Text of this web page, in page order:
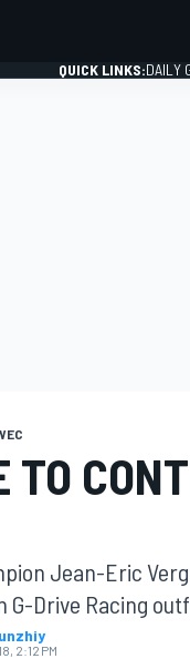
QUICK LINKS:DAILY
TO
Jean-Eric
Drive Racing
2:12 PM